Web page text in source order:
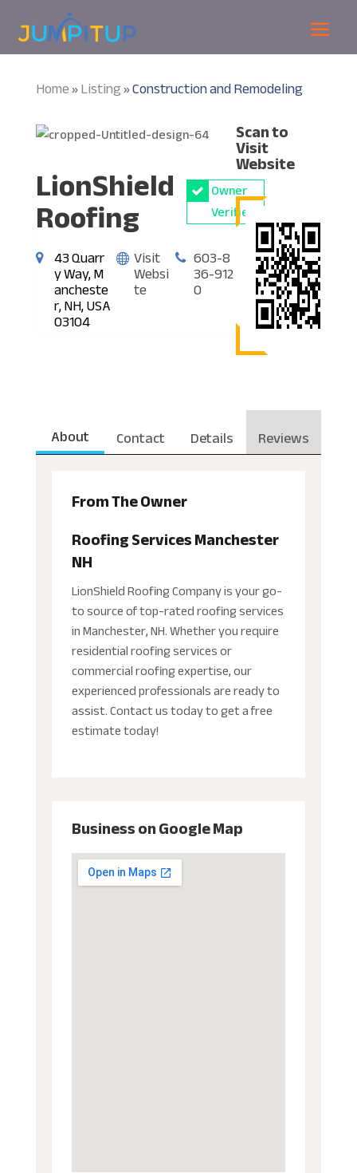
Home»Listing»Construction and Remodeling
LionShield
Roofing
Owner
Verified
43 Quarr
y Way, M
ancheste
r, NH, USA
03104
Visit
Websi
te
603-8
36-912
0
Scan to
Visit
Website
About Contact Details Reviews
From The Owner
Roofing Services Manchester
NH
LionShield Roofing Company is your go-
to source of top-rated roofing services
in Manchester, NH. Whether you require
residential roofing services or
commercial roofing expertise, our
experienced professionals are ready to
assist. Contact us today to get a free
estimate today!
Business on Google Map